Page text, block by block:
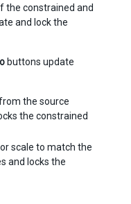
the constrained and
and lock the
buttons update
the source
the constrained
scale to match the
and locks the